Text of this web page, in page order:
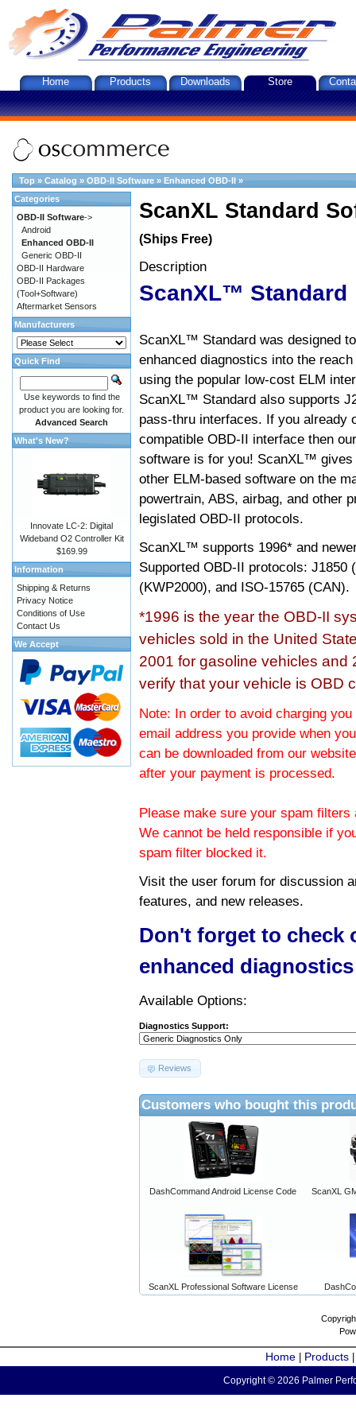
Home Products Downloads Store
Top » Catalog » OBD-II Software » Enhanced OBD-II »
ScanXL Standard
(Ships Free)
Description
ScanXL™ Standard
ScanXL™ Standard was designed
enhanced diagnostics into the
using the popular low-cost ELM
ScanXL™ Standard also supports
pass-thru interfaces. If you already
compatible OBD-II interface then
software is for you! ScanXL™ gives
other ELM-based software on the
powertrain, ABS, airbag, and other
legislated OBD-II protocols.
ScanXL™ supports 1996* and
Supported OBD-II protocols: J1850
(KWP2000), and ISO-15765 (CAN).
*1996 is the year the OBD-II
vehicles sold in the United
2001 for gasoline vehicles and
verify that your vehicle is OBD
Note: In order to avoid charging
email address you provide when
can be downloaded from our
after your payment is processed.
Please make sure your spam
We cannot be held responsible if
spam filter blocked it.
Visit the user forum for discussion
features, and new releases.
Don't forget to check
enhanced
Available Options:
Diagnostics Support:
Reviews
Customers who bought this
DashCommand Android License Code ScanXL
ScanXL Professional Software License
Categories
OBD-II Software->
Android
Enhanced OBD-II
Generic OBD-II
OBD-II Hardware
OBD-II Packages
(Tool+Software)
Aftermarket Sensors
Manufacturers
Quick Find
Use keywords to find the
product you are looking for.
Advanced Search
What's New?
Innovate LC-2: Digital
Wideband O2 Controller Kit
$169.99
Information
Shipping & Returns
Privacy Notice
Conditions of Use
Contact Us
We Accept
Home Products
Copyright © 2026 Palmer